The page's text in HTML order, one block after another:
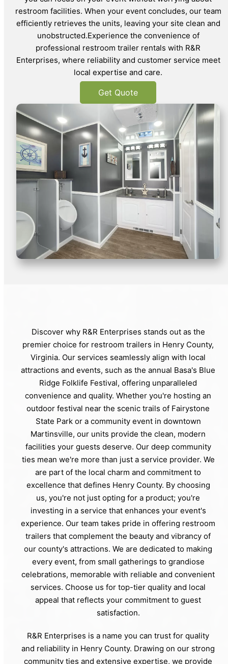
restroom facilities. When your event concludes, our team
efficiently retrieves the units, leaving your site clean and
unobstructed.Experience the convenience of
professional restroom trailer rentals with R&R
Enterprises, where reliability and customer service meet
local expertise and care.
Get Quote
Discover why R&R Enterprises stands out as the
premier choice for restroom trailers in Henry County,
Virginia. Our services seamlessly align with local
attractions and events, such as the annual Basa's Blue
Ridge Folklife Festival, offering unparalleled
convenience and quality. Whether you're hosting an
outdoor festival near the scenic trails of Fairystone
State Park or a community event in downtown
Martinsville, our units provide the clean, modern
facilities your guests deserve. Our deep community
ties mean we're more than just a service provider. We
are part of the local charm and commitment to
excellence that defines Henry County. By choosing
us, you're not just opting for a product; you're
investing in a service that enhances your event's
experience. Our team takes pride in offering restroom
trailers that complement the beauty and vibrancy of
our county's attractions. We are dedicated to making
every event, from small gatherings to grandiose
celebrations, memorable with reliable and convenient
services. Choose us for top-tier quality and local
appeal that reflects your commitment to guest
satisfaction.
R&R Enterprises is a name you can trust for quality
and reliability in Henry County. Drawing on our strong
community ties and extensive expertise, we provide